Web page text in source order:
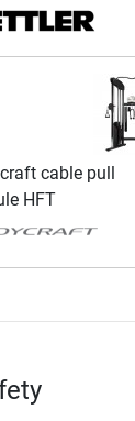
cable pull
HFT